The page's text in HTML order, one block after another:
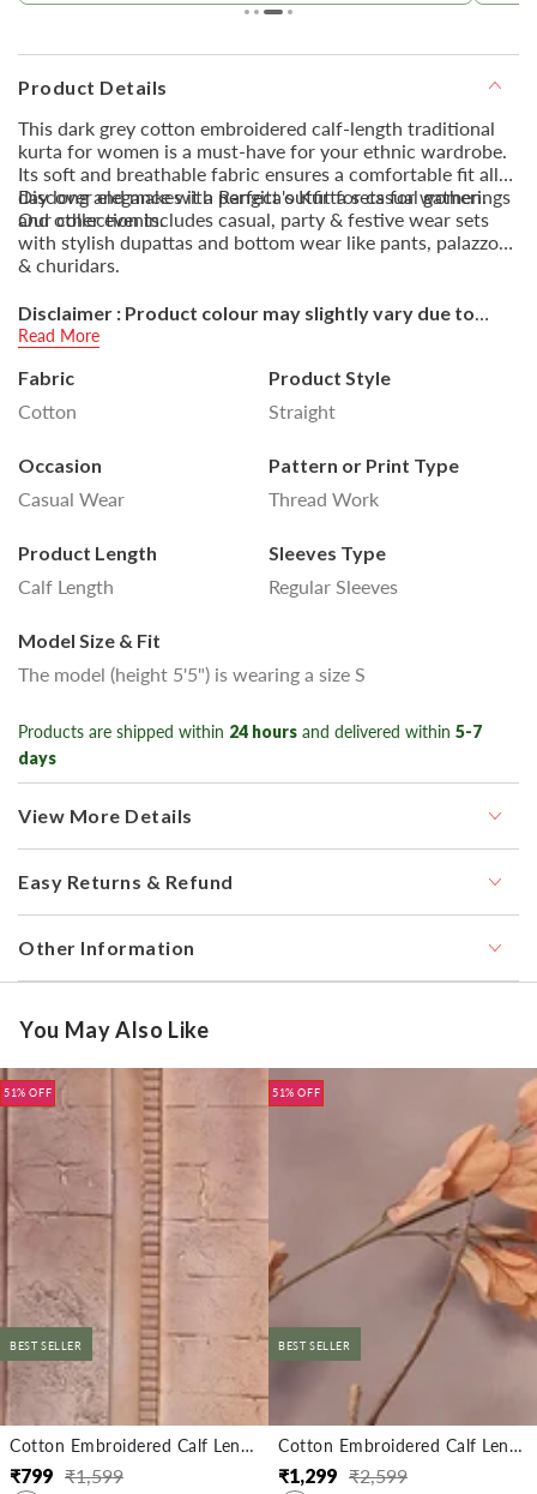
Product Details
This dark grey cotton embroidered calf-length traditional
kurta for women is a must-have for your ethnic wardrobe.
Its soft and breathable fabric ensures a comfortable fit all
day long and makes it a perfect outfit for casual gatherings
and other events.
Discover elegance with Rangita's Kurta sets for women.
Our collection includes casual, party & festive wear sets
with stylish dupattas and bottom wear like pants, palazzos
& churidars.
Disclaimer : Product colour may slightly vary due to
photographic lighting sources or your monitor settings.
Read More
Fabric
Cotton
Product Style
Straight
Occasion
Casual Wear
Pattern or Print Type
Thread Work
Product Length
Calf Length
Sleeves Type
Regular Sleeves
Model Size & Fit
The model (height 5'5") is wearing a size S
Products are shipped within 24 hours and delivered within 5-7
days
View More Details
Easy Returns & Refund
Other Information
You May Also Like
BEST SELLER
Cotton Embroidered Calf Length Straight Kurta
₹1,599
Regular
Sale
₹799
51% OFF
BEST SELLER
Cotton Embroidered Calf Length Straight Kurta With Pant
₹2,599
Regular
Sale
₹1,299
51% OFF